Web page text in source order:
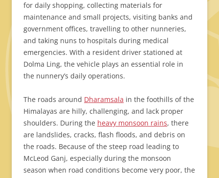
for daily shopping, collecting materials for
maintenance and small projects, visiting banks and
government offices, travelling to other nunneries,
and taking nuns to hospitals during medical
emergencies. With a resident driver stationed at
Dolma Ling, the vehicle plays an essential role in
the nunnery’s daily operations.
The roads around Dharamsala in the foothills of the
Himalayas are hilly, challenging, and lack proper
shoulders. During the heavy monsoon rains, there
are landslides, cracks, flash floods, and debris on
the roads. Because of the steep road leading to
McLeod Ganj, especially during the monsoon
season when road conditions become very poor, the